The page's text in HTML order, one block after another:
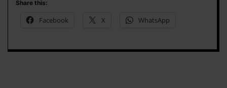
Share this:
Facebook X WhatsApp